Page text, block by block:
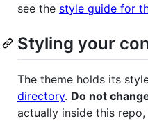
see the style guide for
Styling your
The theme holds its
directory. Do not
actually inside this